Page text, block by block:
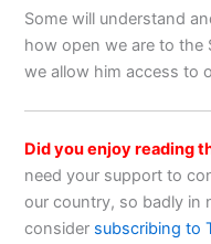
Some will understand
how open we are to the
we allow him access to
Did you enjoy reading
need your support to
our country, so badly in
consider subscribing to